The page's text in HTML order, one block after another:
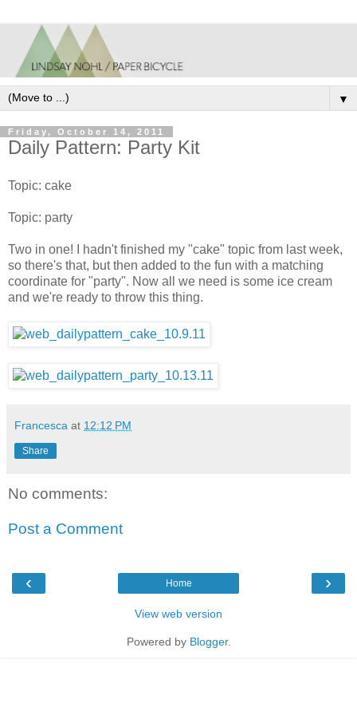
▼
Friday, October 14, 2011
Daily Pattern: Party Kit
Topic: cake
Topic: party
Two in one! I hadn't finished my "cake" topic from last week,
so there's that, but then added to the fun with a matching
coordinate for "party". Now all we need is some ice cream
and we're ready to throw this thing.
Francesca at 12:12 PM
Share
No comments:
Post a Comment
‹ ›
Home
View web version
Powered by Blogger.